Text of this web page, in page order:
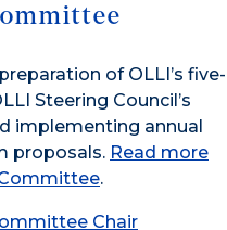
of OLLI’s five-
Steering Council’s
implementing annual
proposals. Read more
.
Chair